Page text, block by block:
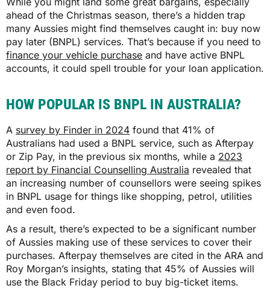
ahead of the Christmas season, there’s a hidden trap
many Aussies might find themselves caught in: buy now
pay later (BNPL) services. That’s because if you need to
finance your vehicle purchase and have active BNPL
accounts, it could spell trouble for your loan application.
HOW POPULAR IS BNPL IN AUSTRALIA?
A survey by Finder in 2024 found that 41% of
Australians had used a BNPL service, such as Afterpay
or Zip Pay, in the previous six months, while a 2023
report by Financial Counselling Australia revealed that
an increasing number of counsellors were seeing spikes
in BNPL usage for things like shopping, petrol, utilities
and even food.
As a result, there’s expected to be a significant number
of Aussies making use of these services to cover their
purchases. Afterpay themselves are cited in the ARA and
Roy Morgan’s insights, stating that 45% of Aussies will
use the Black Friday period to buy big-ticket items.